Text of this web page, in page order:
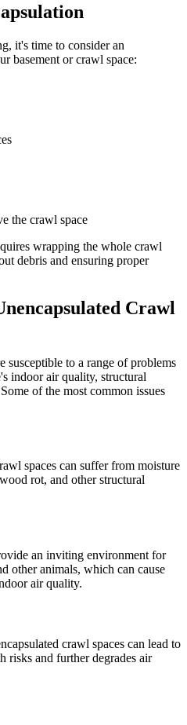
it's time to consider an
basement or crawl space:
the crawl space
wrapping the whole crawl
debris and ensuring proper
Crawl
susceptible to a range of problems
indoor air quality, structural
of the most common issues
spaces can suffer from moisture
rot, and other structural
an inviting environment for
other animals, which can cause
air quality.
crawl spaces can lead to
risks and further degrades air